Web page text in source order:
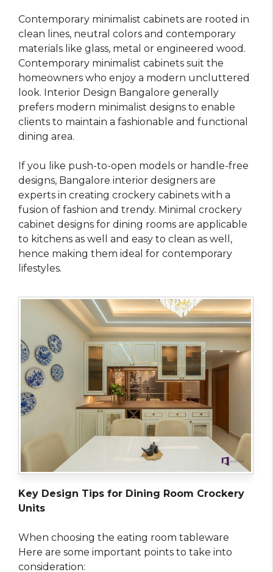
Contemporary minimalist cabinets are rooted in
clean lines, neutral colors and contemporary
materials like glass, metal or engineered wood.
Contemporary minimalist cabinets suit the
homeowners who enjoy a modern uncluttered
look. Interior Design Bangalore generally
prefers modern minimalist designs to enable
clients to maintain a fashionable and functional
dining area.
If you like push-to-open models or handle-free
designs, Bangalore interior designers are
experts in creating crockery cabinets with a
fusion of fashion and trendy. Minimal crockery
cabinet designs for dining rooms are applicable
to kitchens as well and easy to clean as well,
hence making them ideal for contemporary
lifestyles.
Key Design Tips for Dining Room Crockery
Units
When choosing the eating room tableware
Here are some important points to take into
consideration: